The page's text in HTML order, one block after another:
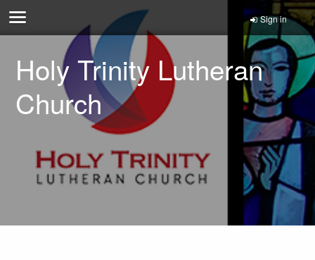
Sign in
Holy Trinity Lutheran
Church